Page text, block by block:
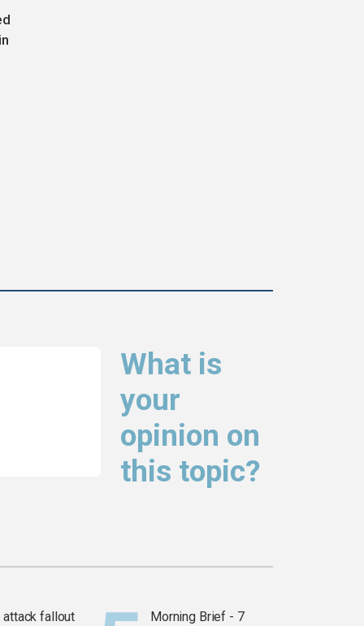
What is
your
opinion on
this topic?
attack fallout
Morning Brief - 7